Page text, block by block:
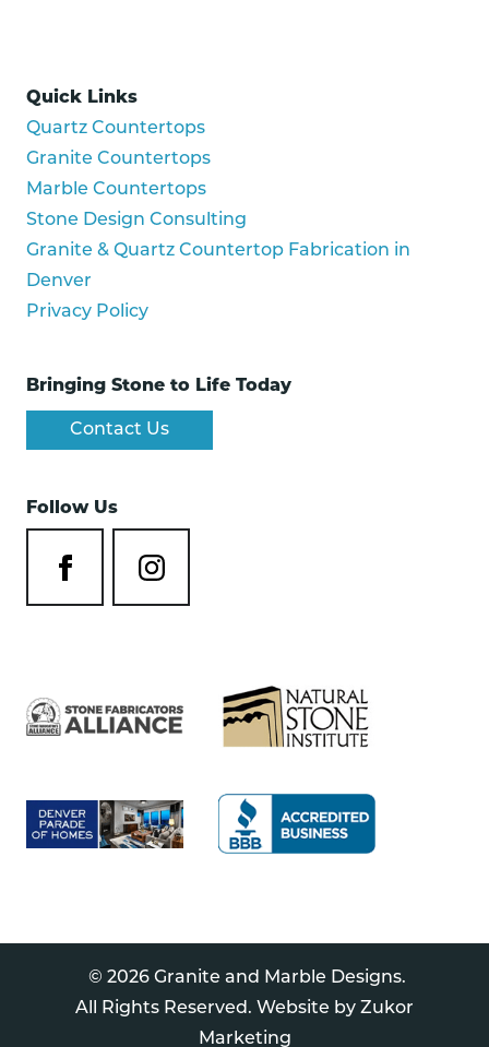
Quick Links
Quartz Countertops
Granite Countertops
Marble Countertops
Stone Design Consulting
Granite & Quartz Countertop Fabrication in
Denver
Privacy Policy
Bringing Stone to Life Today
Contact Us
Follow Us
© 2026 Granite and Marble Designs.
All Rights Reserved. Website by Zukor
Marketing